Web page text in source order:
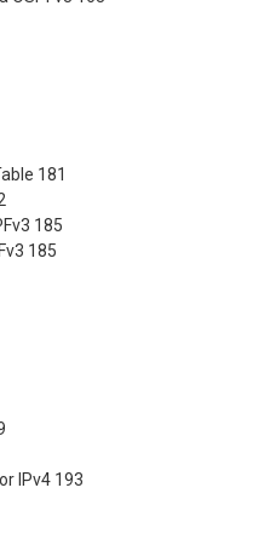
181
185
185
IPv4 193